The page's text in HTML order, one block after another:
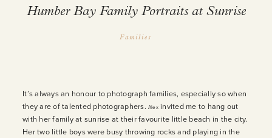
MY WORK
Humber Bay Family Portraits at Sunrise
Families
It’s always an honour to photograph families, especially so when
they are of talented photographers.Alexinvited me to hang out
with her family at sunrise at their favourite little beach in the city.
Her two little boys were busy throwing rocks and playing in the